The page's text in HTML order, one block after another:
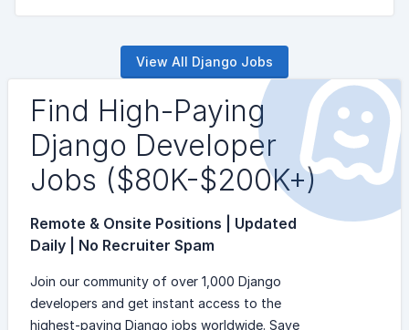
View All Django Jobs
Find High-Paying
Django Developer
Jobs ($80K-$200K+)
Remote & Onsite Positions | Updated
Daily | No Recruiter Spam
Join our community of over 1,000 Django
developers and get instant access to the
highest-paying Django jobs worldwide. Save